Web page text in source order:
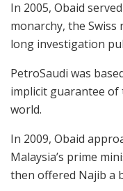
In 2005, Obaid
monarchy, the
long investigation
PetroSaudi was
implicit guarantee of
world.
In 2009, Obaid
Malaysia’s prime
then offered Najib a